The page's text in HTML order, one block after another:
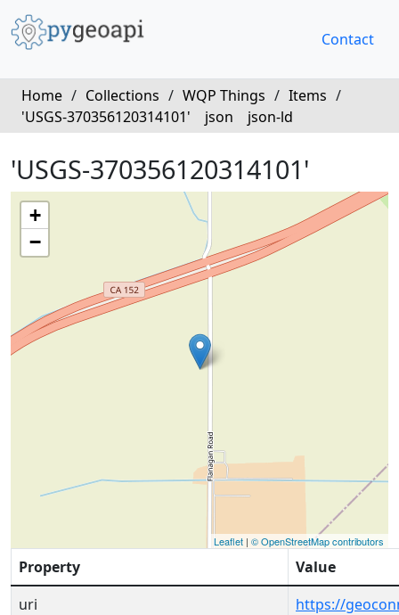
Contact
Home / Collections / WQP Things / Items /
'USGS-370356120314101'
json json-ld
'USGS-370356120314101'
+
−
Leaflet | © OpenStreetMap contributors
Property
Value
uri
https://